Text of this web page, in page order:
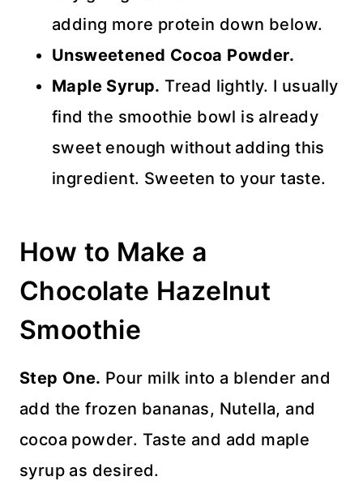
adding more protein down below.
Unsweetened Cocoa Powder.
Maple Syrup. Tread lightly. I usually
find the smoothie bowl is already
sweet enough without adding this
ingredient. Sweeten to your taste.
How to Make a
Chocolate Hazelnut
Smoothie
Step One. Pour milk into a blender and
add the frozen bananas, Nutella, and
cocoa powder. Taste and add maple
syrup as desired.